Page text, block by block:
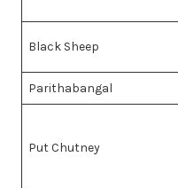
Black Sheep
Parithabangal
Put Chutney